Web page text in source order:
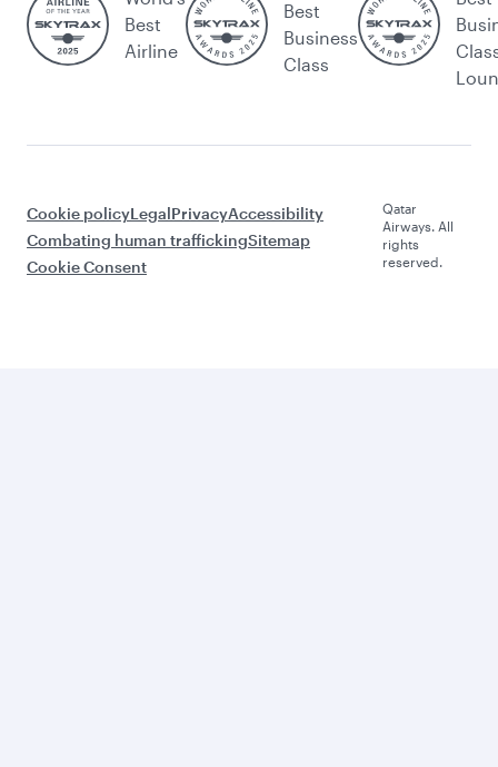
Best
Airline
Best
Business
Class
Cookie policyLegalPrivacyAccessibility
Combating human traffickingSitemap
Cookie Consent
Qatar
Airways. All
rights
reserved.